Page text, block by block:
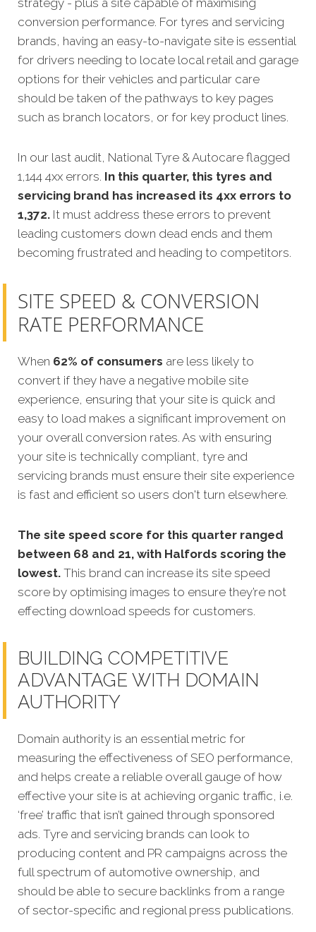
strategy - plus a site capable of maximising
conversion performance. For tyres and servicing
brands, having an easy-to-navigate site is essential
for drivers needing to locate local retail and garage
options for their vehicles and particular care
should be taken of the pathways to key pages
such as branch locators, or for key product lines.
In our last audit, National Tyre & Autocare flagged
1,144 4xx errors. In this quarter, this tyres and
servicing brand has increased its 4xx errors to
1,372. It must address these errors to prevent
leading customers down dead ends and them
becoming frustrated and heading to competitors.
SITE SPEED & CONVERSION
RATE PERFORMANCE
When 62% of consumers are less likely to
convert if they have a negative mobile site
experience, ensuring that your site is quick and
easy to load makes a significant improvement on
your overall conversion rates. As with ensuring
your site is technically compliant, tyre and
servicing brands must ensure their site experience
is fast and efficient so users don't turn elsewhere.
The site speed score for this quarter ranged
between 68 and 21, with Halfords scoring the
lowest. This brand can increase its site speed
score by optimising images to ensure they’re not
effecting download speeds for customers.
BUILDING COMPETITIVE
ADVANTAGE WITH DOMAIN
AUTHORITY
Domain authority is an essential metric for
measuring the effectiveness of SEO performance,
and helps create a reliable overall gauge of how
effective your site is at achieving organic traffic, i.e.
‘free’ traffic that isn’t gained through sponsored
ads. Tyre and servicing brands can look to
producing content and PR campaigns across the
full spectrum of automotive ownership, and
should be able to secure backlinks from a range
of sector-specific and regional press publications.